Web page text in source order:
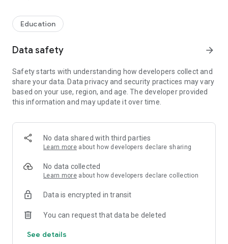
the app is running in the background
notifications anytime
Education
Data safety arrow_forward
Safety starts with understanding how developers collect and
share your data. Data privacy and security practices may vary
based on your use, region, and age. The developer provided
this information and may update it over time.
No data shared with third parties
Learn more about how developers declare sharing
No data collected
Learn more about how developers declare collection
Data is encrypted in transit
You can request that data be deleted
See details